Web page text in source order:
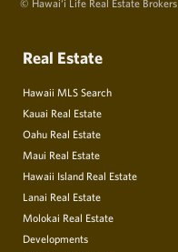
Real Estate
Hawaii MLS Search
Kauai Real Estate
Oahu Real Estate
Maui Real Estate
Hawaii Island Real Estate
Lanai Real Estate
Molokai Real Estate
Developments